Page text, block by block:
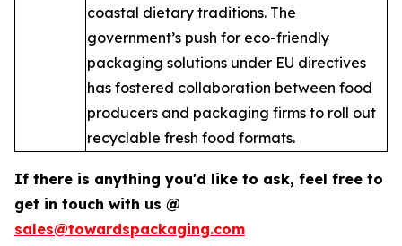
coastal dietary traditions. The
government’s push for eco-friendly
packaging solutions under EU directives
has fostered collaboration between food
producers and packaging firms to roll out
recyclable fresh food formats.
If there is anything you'd like to ask, feel free to
get in touch with us @
sales@towardspackaging.com